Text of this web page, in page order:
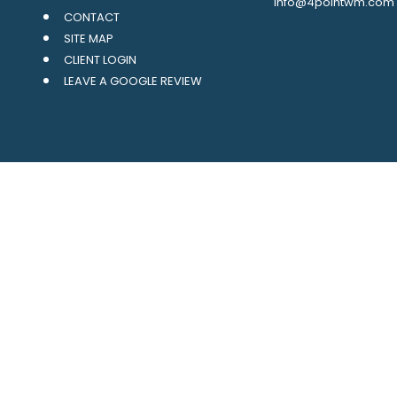
CONTACT
SITE MAP
CLIENT LOGIN
LEAVE A GOOGLE REVIEW